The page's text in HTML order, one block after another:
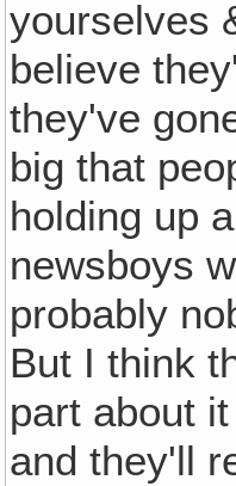
yourselves
believe
they've
big that
holding up
newsboys
probably
But I think
part about
and they'll